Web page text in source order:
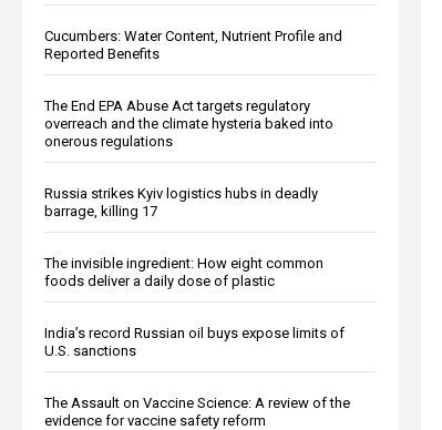
Cucumbers: Water Content, Nutrient Profile and
Reported Benefits
The End EPA Abuse Act targets regulatory
overreach and the climate hysteria baked into
onerous regulations
Russia strikes Kyiv logistics hubs in deadly
barrage, killing 17
The invisible ingredient: How eight common
foods deliver a daily dose of plastic
India’s record Russian oil buys expose limits of
U.S. sanctions
The Assault on Vaccine Science: A review of the
evidence for vaccine safety reform